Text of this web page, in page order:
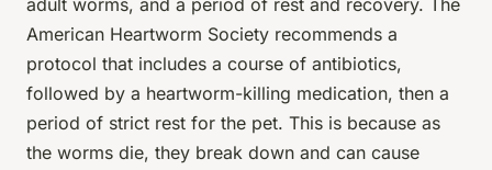
adult worms, and a period of rest and recovery. The
American Heartworm Society recommends a
protocol that includes a course of antibiotics,
followed by a heartworm-killing medication, then a
period of strict rest for the pet. This is because as
the worms die, they break down and can cause